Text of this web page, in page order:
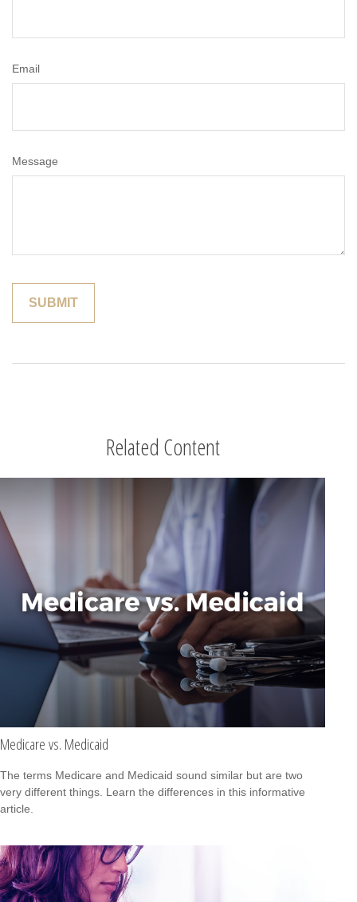
Email
Message
Related Content
Medicare vs. Medicaid
The terms Medicare and Medicaid sound similar but are two
very different things. Learn the differences in this informative
article.